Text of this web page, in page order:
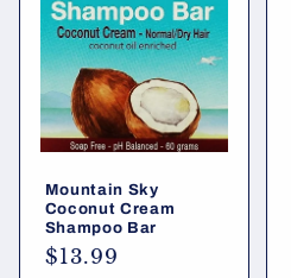
Mountain Sky
Coconut Cream
Shampoo Bar
Regular
$13.99